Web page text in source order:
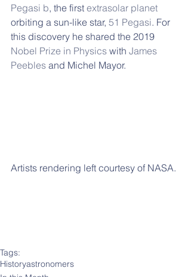
Pegasi b, the first extrasolar planet
orbiting a sun-like star, 51 Pegasi. For
this discovery he shared the 2019
Nobel Prize in Physics with James
Peebles and Michel Mayor.
Artists rendering left courtesy of NASA.
Tags:
Historyastronomers